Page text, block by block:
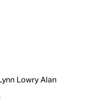
Lowry Alan